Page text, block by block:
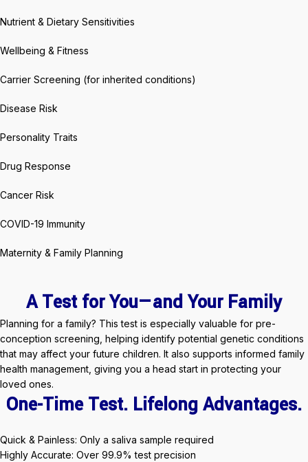
Nutrient & Dietary Sensitivities
Wellbeing & Fitness
Carrier Screening (for inherited conditions)
Disease Risk
Personality Traits
Drug Response
Cancer Risk
COVID-19 Immunity
Maternity & Family Planning
A Test for You—and Your Family
Planning for a family? This test is especially valuable for pre-
conception screening, helping identify potential genetic conditions
that may affect your future children. It also supports informed family
health management, giving you a head start in protecting your
loved ones.
One-Time Test. Lifelong Advantages.
Quick & Painless: Only a saliva sample required
Highly Accurate: Over 99.9% test precision